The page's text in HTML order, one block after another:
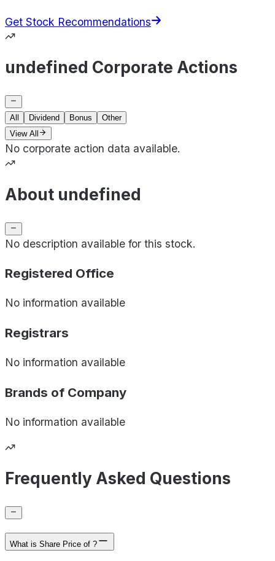
Get Stock Recommendations
undefined Corporate Actions
All Dividend Bonus
Other
View All
No corporate action data available.
About undefined
No description available for this stock.
Registered Office
No information available
Registrars
No information available
Brands of Company
No information available
Frequently Asked Questions
What is Share Price of ?